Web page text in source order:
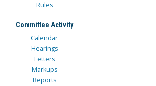
Rules
Committee Activity
Calendar
Hearings
Letters
Markups
Reports